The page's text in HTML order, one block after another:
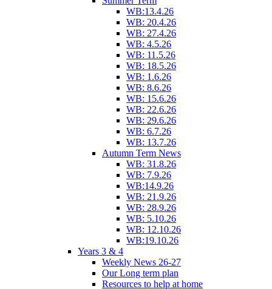
WB:13.4.26
WB: 20.4.26
WB: 27.4.26
WB: 4.5.26
WB: 11.5.26
WB: 18.5.26
WB: 1.6.26
WB: 8.6.26
WB: 15.6.26
WB: 22.6.26
WB: 29.6.26
WB: 6.7.26
WB: 13.7.26
Autumn Term News
WB: 31.8.26
WB: 7.9.26
WB:14.9.26
WB: 21.9.26
WB: 28.9.26
WB: 5.10.26
WB: 12.10.26
WB:19.10.26
Years 3 & 4
Weekly News 26-27
Our Long term plan
Resources to help at home